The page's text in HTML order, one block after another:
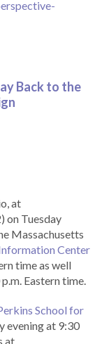
Back to the
at
on Tuesday
Massachusetts
Center
time as well
Eastern time.
School for
evening at 9:30
at